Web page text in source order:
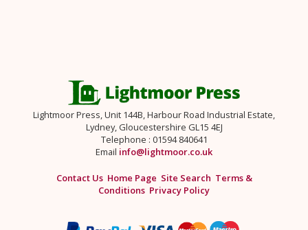
Lightmoor Press, Unit 144B, Harbour Road Industrial Estate,
Lydney, Gloucestershire GL15 4EJ
Telephone : 01594 840641
Email info@lightmoor.co.uk
Contact Us Home Page Site Search Terms &
Conditions Privacy Policy